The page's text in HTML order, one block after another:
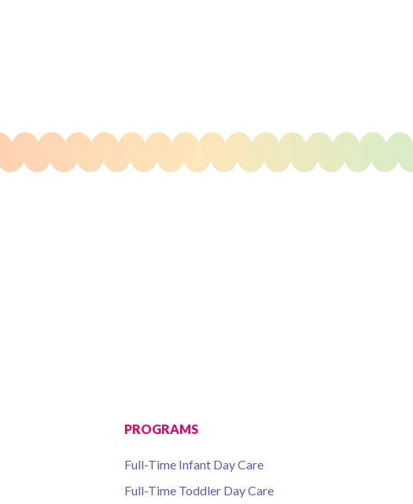
PROGRAMS
Full-Time Infant Day Care
Full-Time Toddler Day Care